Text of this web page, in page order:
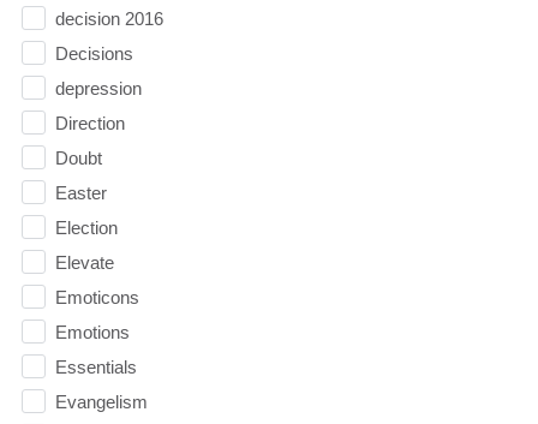
decision 2016
Decisions
depression
Direction
Doubt
Easter
Election
Elevate
Emoticons
Emotions
Essentials
Evangelism